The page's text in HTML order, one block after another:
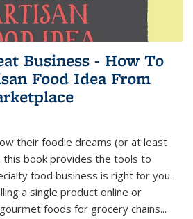
Business - How To
Food Idea From
their foodie dreams (or at least
book provides the tools to
food business is right for you.
a single product online or
foods for grocery chains...